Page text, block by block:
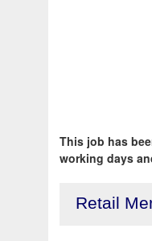
This job has
working days
Retail